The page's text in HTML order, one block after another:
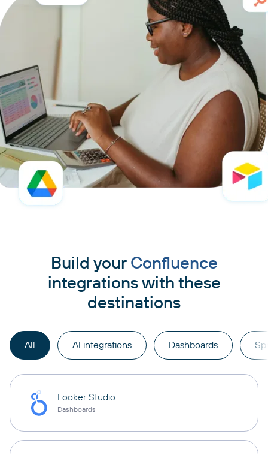
Build your Confluence
integrations with these
destinations
All AI integrations Dashboards
Looker Studio
Dashboards